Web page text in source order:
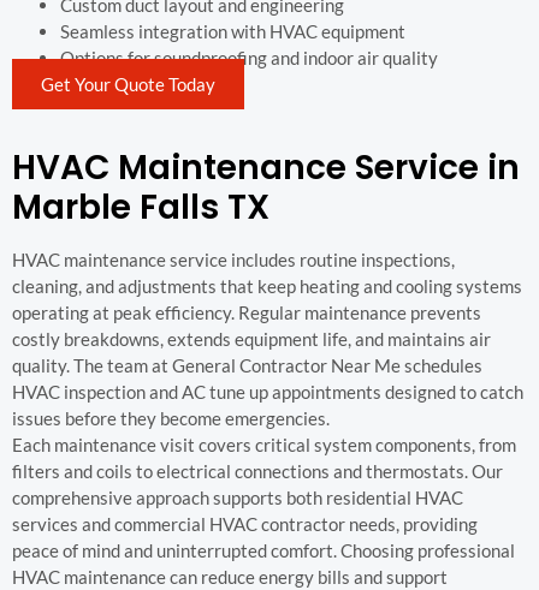
Custom duct layout and engineering
Seamless integration with HVAC equipment
Options for soundproofing and indoor air quality
Get Your Quote Today
HVAC Maintenance Service in
Marble Falls TX
HVAC maintenance service includes routine inspections,
cleaning, and adjustments that keep heating and cooling systems
operating at peak efficiency. Regular maintenance prevents
costly breakdowns, extends equipment life, and maintains air
quality. The team at General Contractor Near Me schedules
HVAC inspection and AC tune up appointments designed to catch
issues before they become emergencies.
Each maintenance visit covers critical system components, from
filters and coils to electrical connections and thermostats. Our
comprehensive approach supports both residential HVAC
services and commercial HVAC contractor needs, providing
peace of mind and uninterrupted comfort. Choosing professional
HVAC maintenance can reduce energy bills and support